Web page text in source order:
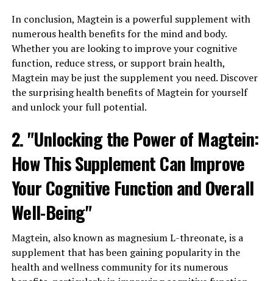
In conclusion, Magtein is a powerful supplement with
numerous health benefits for the mind and body.
Whether you are looking to improve your cognitive
function, reduce stress, or support brain health,
Magtein may be just the supplement you need. Discover
the surprising health benefits of Magtein for yourself
and unlock your full potential.
2. "Unlocking the Power of Magtein:
How This Supplement Can Improve
Your Cognitive Function and Overall
Well-Being"
Magtein, also known as magnesium L-threonate, is a
supplement that has been gaining popularity in the
health and wellness community for its numerous